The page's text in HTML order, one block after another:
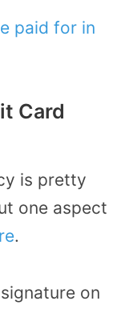
paid for in
Card
is pretty
one aspect
.
on